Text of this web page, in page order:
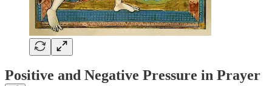
Positive and Negative Pressure in Prayer